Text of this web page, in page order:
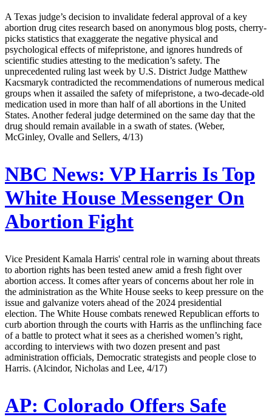
A Texas judge’s decision to invalidate federal approval of a key
abortion drug cites research based on anonymous blog posts, cherry-
picks statistics that exaggerate the negative physical and
psychological effects of mifepristone, and ignores hundreds of
scientific studies attesting to the medication’s safety. The
unprecedented ruling last week by U.S. District Judge Matthew
Kacsmaryk contradicted the recommendations of numerous medical
groups when it assailed the safety of mifepristone, a two-decade-old
medication used in more than half of all abortions in the United
States. Another federal judge determined on the same day that the
drug should remain available in a swath of states. (Weber,
McGinley, Ovalle and Sellers, 4/13)
NBC News: VP Harris Is Top
White House Messenger On
Abortion Fight
Vice President Kamala Harris' central role in warning about threats
to abortion rights has been tested anew amid a fresh fight over
abortion access. It comes after years of concerns about her role in
the administration as the White House seeks to keep pressure on the
issue and galvanize voters ahead of the 2024 presidential
election. The White House combats renewed Republican efforts to
curb abortion through the courts with Harris as the unflinching face
of a battle to protect what it sees as a cherished women’s right,
according to interviews with two dozen present and past
administration officials, Democratic strategists and people close to
Harris. (Alcindor, Nicholas and Lee, 4/17)
AP: Colorado Offers Safe